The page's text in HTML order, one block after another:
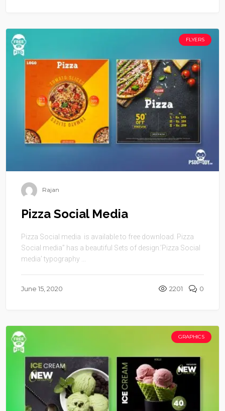
FLYERS
Rajan
Pizza Social Media
Pizza Social media is available to free download. Pizza
Social media” has a beautiful Sets of design.’Pizza Social
media’ typography ...
June 15, 2020 2201 0
GRAPHICS